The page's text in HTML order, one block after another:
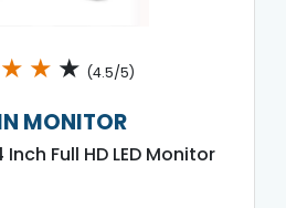
★ ★ ★ (4.5/5)
MONITOR
Full HD LED Monitor